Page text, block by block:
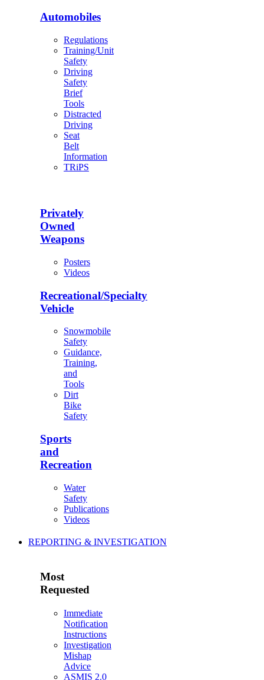
Automobiles
Regulations
Training/Unit
Safety
Driving
Safety
Brief
Tools
Distracted
Driving
Seat
Belt
Information
TRiPS
Privately
Owned
Weapons
Posters
Videos
Recreational/Specialty
Vehicle
Snowmobile
Safety
Guidance,
Training,
and
Tools
Dirt
Bike
Safety
Sports
and
Recreation
Water
Safety
Publications
Videos
REPORTING & INVESTIGATION
Most
Requested
Immediate
Notification
Instructions
Investigation
Mishap
Advice
ASMIS 2.0